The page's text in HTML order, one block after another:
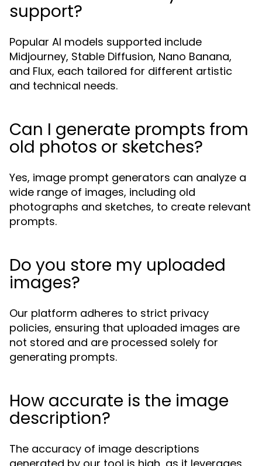
support?
Popular AI models supported include
Midjourney, Stable Diffusion, Nano Banana,
and Flux, each tailored for different artistic
and technical needs.
Can I generate prompts from
old photos or sketches?
Yes, image prompt generators can analyze a
wide range of images, including old
photographs and sketches, to create relevant
prompts.
Do you store my uploaded
images?
Our platform adheres to strict privacy
policies, ensuring that uploaded images are
not stored and are processed solely for
generating prompts.
How accurate is the image
description?
The accuracy of image descriptions